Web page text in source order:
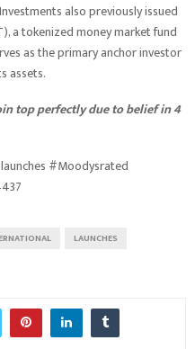
also previously issued
a tokenized money market fund
as the primary anchor investor
assets.
top perfectly due to belief in 4
#Moodysrated
LAUNCHES